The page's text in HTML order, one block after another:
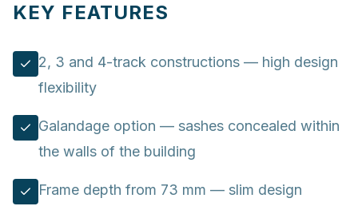
KEY FEATURES
2, 3 and 4-track constructions — high design
flexibility
Galandage option — sashes concealed within
the walls of the building
Frame depth from 73 mm — slim design